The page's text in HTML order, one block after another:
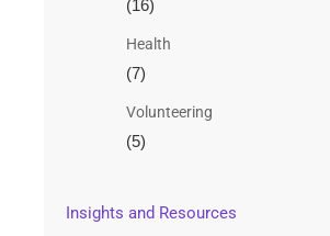
(16)
Health
(7)
Volunteering
(5)
Insights and Resources